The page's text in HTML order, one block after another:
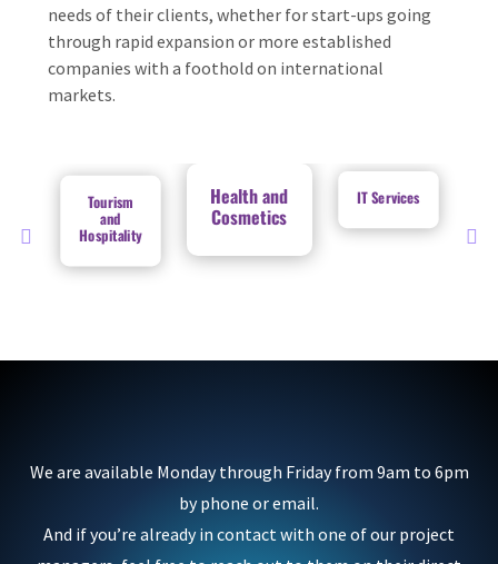
needs of their clients, whether for start-ups going
through rapid expansion or more established
companies with a foothold on international
markets.
Tourism
and
Hospitality
Health and
Cosmetics
IT Services
We are available Monday through Friday from 9am to 6pm
by phone or email.
And if you’re already in contact with one of our project